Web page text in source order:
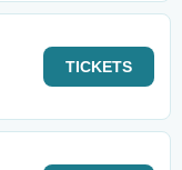
TICKETS